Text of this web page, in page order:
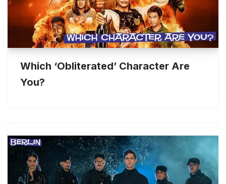
Which ‘Obliterated’ Character Are
You?